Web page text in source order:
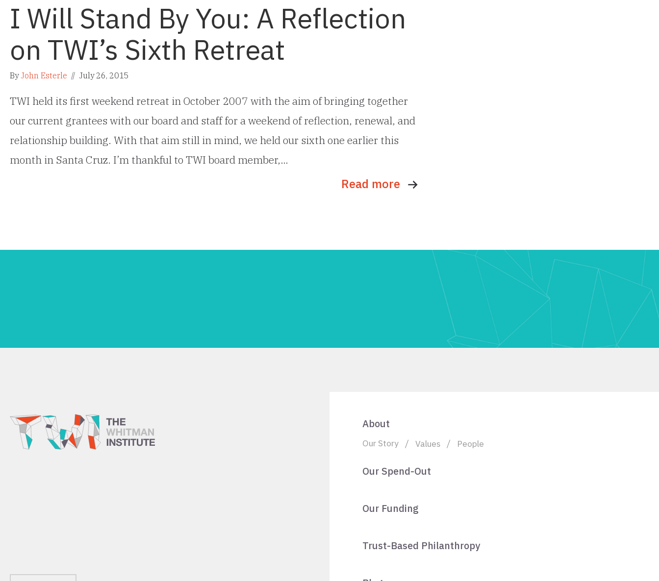
I Will Stand By You: A Reflection
on TWI’s Sixth Retreat
By John Esterle // July 26, 2015
TWI held its first weekend retreat in October 2007 with the aim of bringing together
our current grantees with our board and staff for a weekend of reflection, renewal, and
relationship building. With that aim still in mind, we held our sixth one earlier this
month in Santa Cruz. I’m thankful to TWI board member,…
Read more
About
Our Story Values People
Our Spend-Out
Our Funding
Trust-Based Philanthropy